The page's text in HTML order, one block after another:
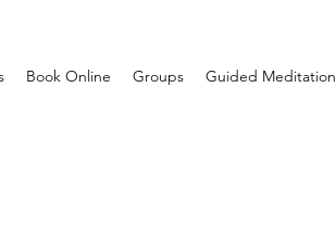
Book Online Groups Guided Meditation